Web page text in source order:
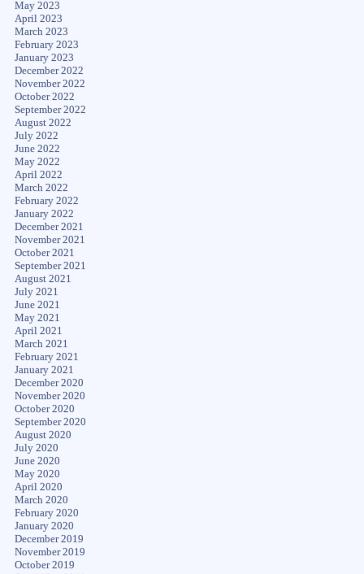
May 2023
April 2023
March 2023
February 2023
January 2023
December 2022
November 2022
October 2022
September 2022
August 2022
July 2022
June 2022
May 2022
April 2022
March 2022
February 2022
January 2022
December 2021
November 2021
October 2021
September 2021
August 2021
July 2021
June 2021
May 2021
April 2021
March 2021
February 2021
January 2021
December 2020
November 2020
October 2020
September 2020
August 2020
July 2020
June 2020
May 2020
April 2020
March 2020
February 2020
January 2020
December 2019
November 2019
October 2019